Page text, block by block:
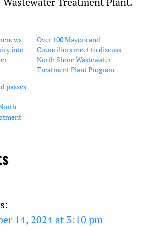
into
Over 100 Mayors and
Councillors meet to discuss
North Shore Wastewater
Treatment Plant Program
passes
14, 2024 at 3:10 pm